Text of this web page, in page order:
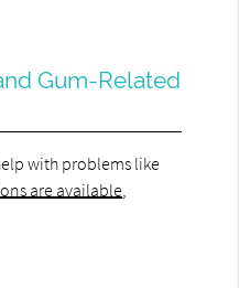
Gum-Related
with problems like
are available